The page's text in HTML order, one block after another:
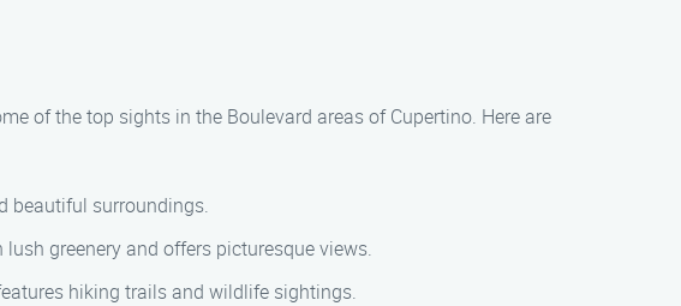
of the top sights in the Boulevard areas of Cupertino. Here are
beautiful surroundings.
greenery and offers picturesque views.
hiking trails and wildlife sightings.